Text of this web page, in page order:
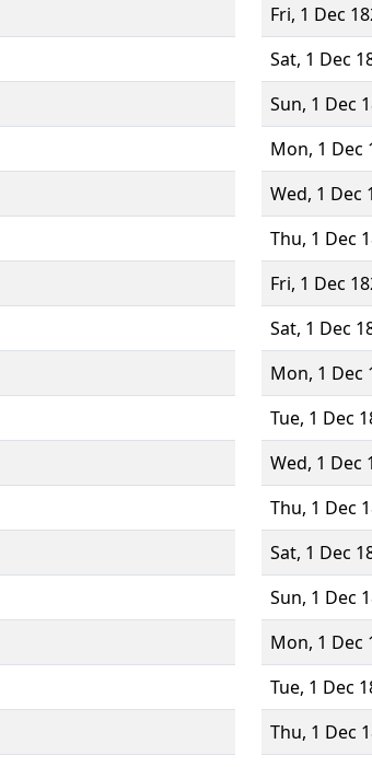
Fri, 1 Dec
Sat, 1 Dec
Sun, 1 Dec
Mon, 1 Dec
Wed, 1 Dec
Thu, 1 Dec
Fri, 1 Dec
Sat, 1 Dec
Mon, 1 Dec
Tue, 1 Dec
Wed, 1 Dec
Thu, 1 Dec
Sat, 1 Dec
Sun, 1 Dec
Mon, 1 Dec
Tue, 1 Dec
Thu, 1 Dec